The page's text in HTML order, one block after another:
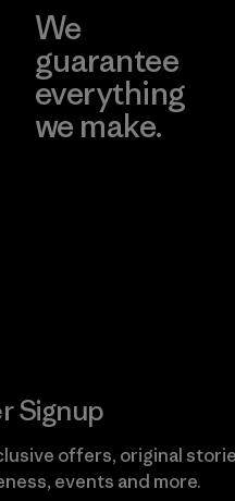
We
guarantee
everything
we make.
Signup
offers, original
events and more.